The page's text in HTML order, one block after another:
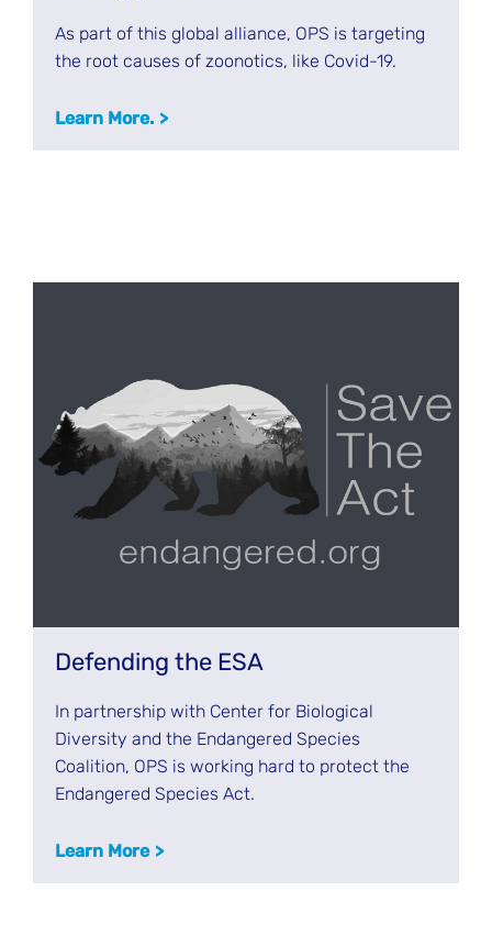
As part of this global alliance, OPS is targeting
the root causes of zoonotics, like Covid-19.
Learn More.
Defending the ESA
In partnership with Center for Biological
Diversity and the Endangered Species
Coalition, OPS is working hard to protect the
Endangered Species Act.
Learn More